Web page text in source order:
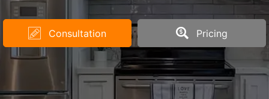
Consultation Pricing